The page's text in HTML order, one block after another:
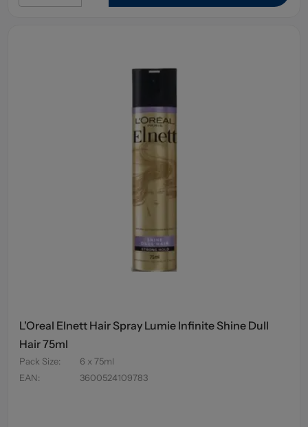
L'Oreal Elnett Hair Spray Lumie Infinite Shine Dull
Hair 75ml
Pack Size:
6 x 75ml
EAN: 3600524109783